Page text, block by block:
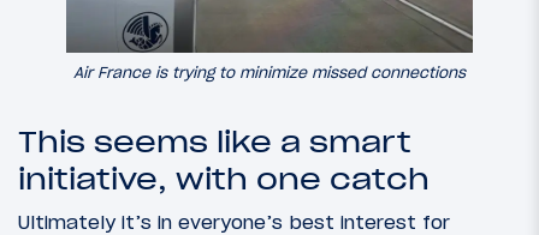
Air France is trying to minimize missed connections
This seems like a smart
initiative, with one catch
Ultimately it’s in everyone’s best interest for